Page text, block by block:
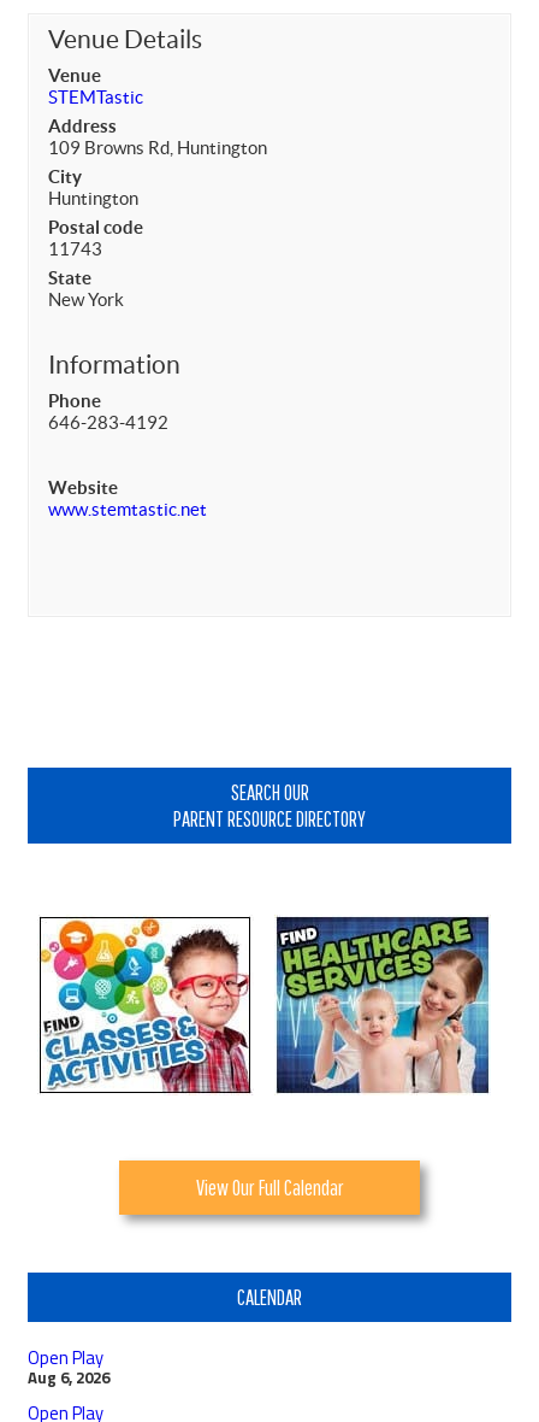
Venue Details
Venue
STEMTastic
Address
109 Browns Rd, Huntington
City
Huntington
Postal code
11743
State
New York
Information
Phone
646-283-4192
Website
www.stemtastic.net
SEARCH OUR
PARENT RESOURCE DIRECTORY
View Our Full Calendar
CALENDAR
Open Play
Aug 6, 2026
Open Play